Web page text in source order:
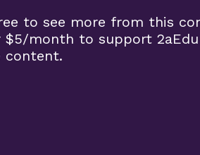
to see more from this
$5/month to support
content.